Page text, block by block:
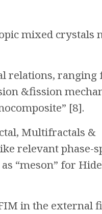
mixed crystals
relations,
&fission
[8].
Multifractals &
relevant phase-
“meson” for
in the external